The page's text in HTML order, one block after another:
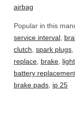
airbag
Popular in this
service interval,
clutch, spark plugs,
replace, brake, light
battery
brake pads, ip 25